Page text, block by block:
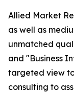
Allied Market
as well as
unmatched
and "Business
targeted view
consulting to